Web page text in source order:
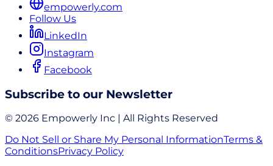
empowerly.com
Follow Us
LinkedIn
Instagram
Facebook
Subscribe to our Newsletter
© 2026 Empowerly Inc | All Rights Reserved
Do Not Sell or Share My Personal InformationTerms &
ConditionsPrivacy Policy